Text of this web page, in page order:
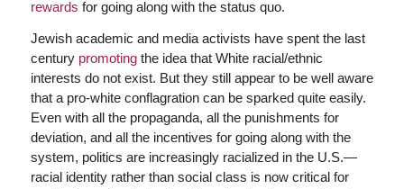
rewards for going along with the status quo.
Jewish academic and media activists have spent the last
century promotingthe idea that White racial/ethnic
interests do not exist. But they still appear to be well aware
that a pro-white conflagration can be sparked quite easily.
Even with all the propaganda, all the punishments for
deviation, and all the incentives for going along with the
system, politics are increasingly racialized in the U.S.—
racial identity rather than social class is now critical for